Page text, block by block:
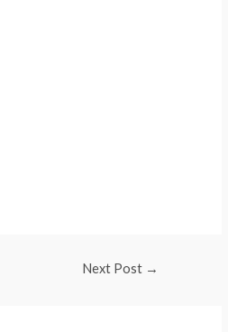
Next Post →